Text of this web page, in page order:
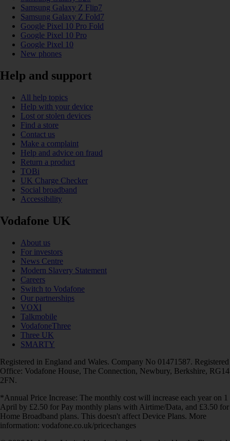
Samsung Galaxy Z Flip7
Samsung Galaxy Z Fold7
Google Pixel 10 Pro Fold
Google Pixel 10 Pro
Google Pixel 10
New phones
Help and support
All help topics
Help with your device
Lost or stolen devices
Find a store
Contact us
Make a complaint
Help and advice on fraud
Return a product
TOBi
UK Charge Checker
Social broadband
Accessibility
Vodafone UK
About us
For investors
News Centre
Modern Slavery Statement
Careers
Switch to Vodafone
Our partnerships
VOXI
Talkmobile
VodafoneThree
Three UK
SMARTY
Registered in England and Wales. Company No 01471587. Registered
Office: Vodafone House, The Connection, Newbury, Berkshire, RG14
2FN.
*Annual Price Increase: The monthly cost will increase each year on 1
April by £2.50 for Pay monthly plans with Airtime/Data, and £3.50 for
Home Broadband plans. This doesn't affect Device Plans. More
information: vodafone.co.uk/pricechanges